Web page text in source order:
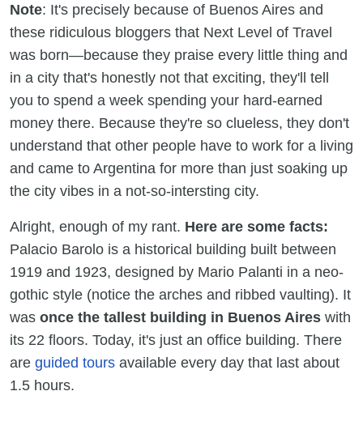
Note: It's precisely because of Buenos Aires and
these ridiculous bloggers that Next Level of Travel
was born—because they praise every little thing and
in a city that's honestly not that exciting, they'll tell
you to spend a week spending your hard-earned
money there. Because they're so clueless, they don't
understand that other people have to work for a living
and came to Argentina for more than just soaking up
the city vibes in a not-so-intersting city.
Alright, enough of my rant. Here are some facts:
Palacio Barolo is a historical building built between
1919 and 1923, designed by Mario Palanti in a neo-
gothic style (notice the arches and ribbed vaulting). It
was once the tallest building in Buenos Aires with
its 22 floors. Today, it's just an office building. There
are guided tours available every day that last about
1.5 hours.